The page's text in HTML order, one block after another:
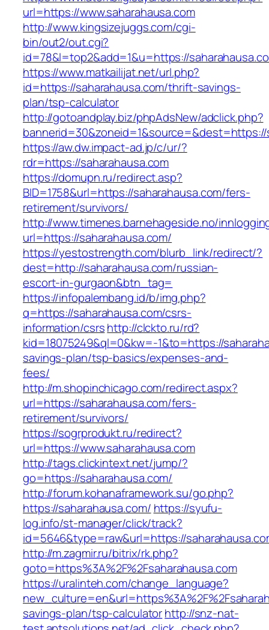
url=https://www.saharahausa.com
http://www.kingsizejuggs.com/cgi-
bin/out2/out.cgi?
id=78&l=top2&add=1&u=https://
https://www.matkailijat.net/url.php?
id=https://saharahausa.com/thrift-savings-
plan/tsp-calculator
http://gotoandplay.biz/phpAdsNew/adclick.php?
bannerid=30&zoneid=1&source=&dest=https://
https://aw.dw.impact-ad.jp/c/ur/?
rdr=https://saharahausa.com
https://domupn.ru/redirect.asp?
BID=1758&url=https://saharahausa.com/fers-
retirement/survivors/
http://www.timenes.barnehageside.no/
url=https://saharahausa.com/
https://yestostrength.com/blurb_link/redirect/?
dest=http://saharahausa.com/russian-
escort-in-gurgaon&btn_tag=
https://infopalembang.id/b/img.php?
q=https://saharahausa.com/csrs-
information/csrshttp://clckto.ru/rd?
kid=18075249&ql=0&kw=-1&to=https://
savings-plan/tsp-basics/expenses-and-
fees/
http://m.shopinchicago.com/redirect.aspx?
url=https://saharahausa.com/fers-
retirement/survivors/
https://sogrprodukt.ru/redirect?
url=https://www.saharahausa.com
http://tags.clickintext.net/jump/?
go=https://saharahausa.com/
http://forum.kohanaframework.su/go.php?
https://saharahausa.com/ https://syufu-
log.info/st-manager/click/track?
id=5646&type=raw&url=https://
http://m.zagmir.ru/bitrix/rk.php?
goto=https%3A%2F%2Fsaharahausa.com
https://uralinteh.com/change_language?
savings-plan/tsp-calculatorhttp://snz-nat-